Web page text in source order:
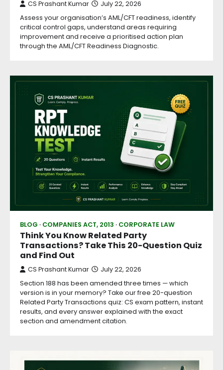
CS Prashant Kumar July 22, 2026
Assess your organisation’s AML/CFT readiness, identify
critical control gaps, understand areas requiring
improvement and receive a prioritised action plan
through the AML/CFT Readiness Diagnostic.
BLOG COMPANIES ACT, 2013 CORPORATE LAW
Think You Know Related Party
Transactions? Take This 20-Question Quiz
and Find Out
CS Prashant Kumar July 22, 2026
Section 188 has been amended three times — which
version is in your memory? Take our free 20-question
Related Party Transactions quiz: CS exam pattern, instant
results, and every answer explained with the exact
section and amendment citation.